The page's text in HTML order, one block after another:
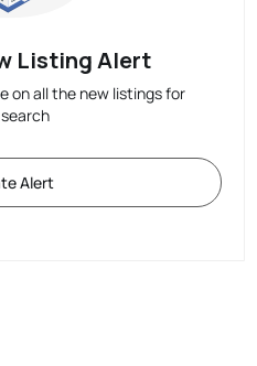
Listing Alert
on all the new listings for
Alert